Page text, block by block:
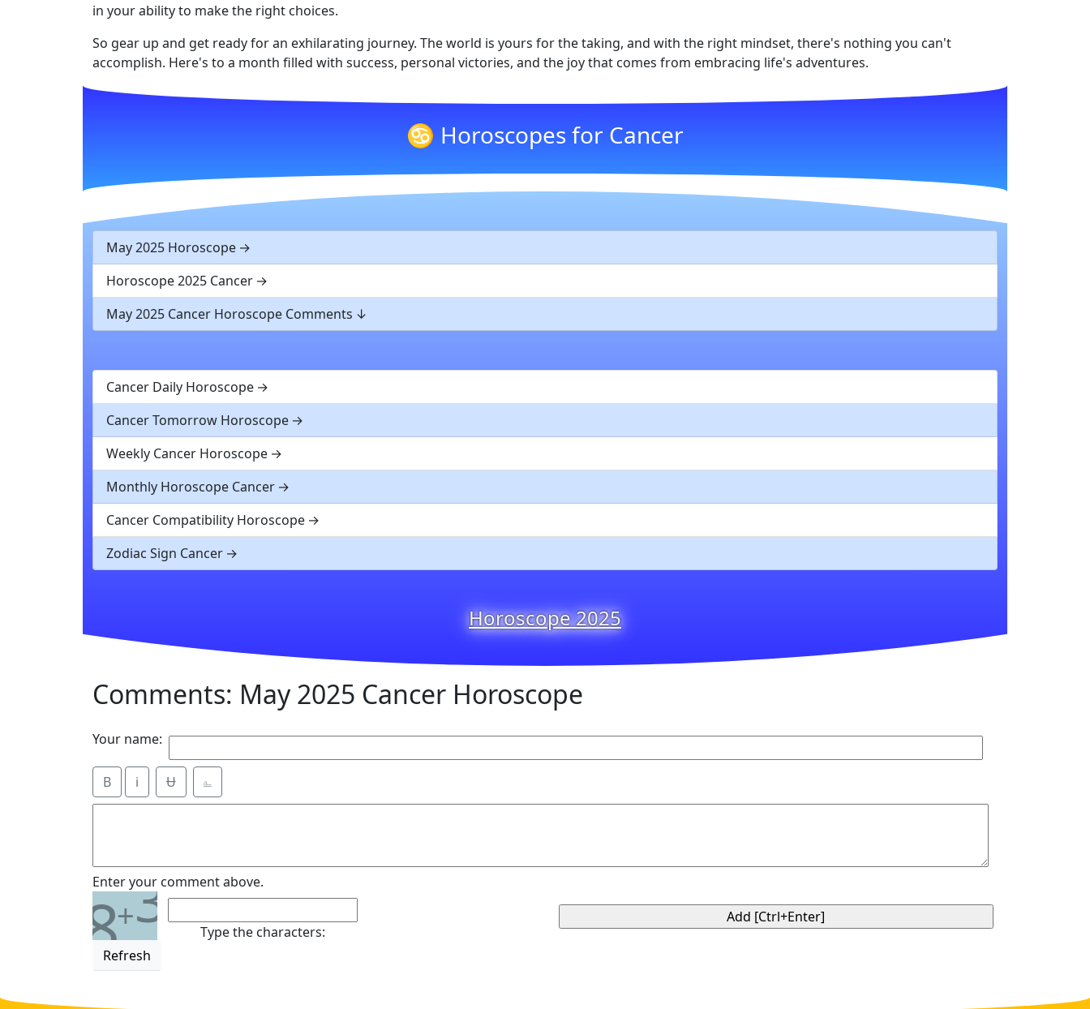
in your ability to make the right choices.
So gear up and get ready for an exhilarating journey. The world is yours for the taking, and with the right mindset, there's nothing you can't
accomplish. Here's to a month filled with success, personal victories, and the joy that comes from embracing life's adventures.
♋ Horoscopes for Cancer
May 2025 Horoscope
Horoscope 2025 Cancer
May 2025 Cancer Horoscope Comments
Cancer Daily Horoscope
Cancer Tomorrow Horoscope
Weekly Cancer Horoscope
Monthly Horoscope Cancer
Cancer Compatibility Horoscope
Zodiac Sign Cancer
Horoscope 2025
Comments: May 2025 Cancer Horoscope
Your name:
B i Ʉ ⎁
Enter your comment above.
8+3
Refresh
Type the characters: